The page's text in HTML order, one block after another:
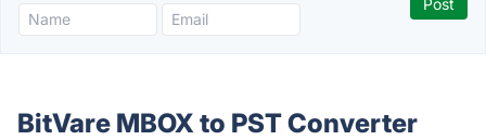
BitVare MBOX to PST Converter